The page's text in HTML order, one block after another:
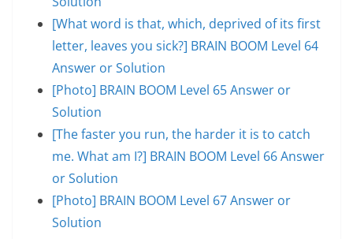
[What word is that, which, deprived of its first
letter, leaves you sick?] BRAIN BOOM Level 64
Answer or Solution
[Photo] BRAIN BOOM Level 65 Answer or
Solution
[The faster you run, the harder it is to catch
me. What am I?] BRAIN BOOM Level 66 Answer
or Solution
[Photo] BRAIN BOOM Level 67 Answer or
Solution